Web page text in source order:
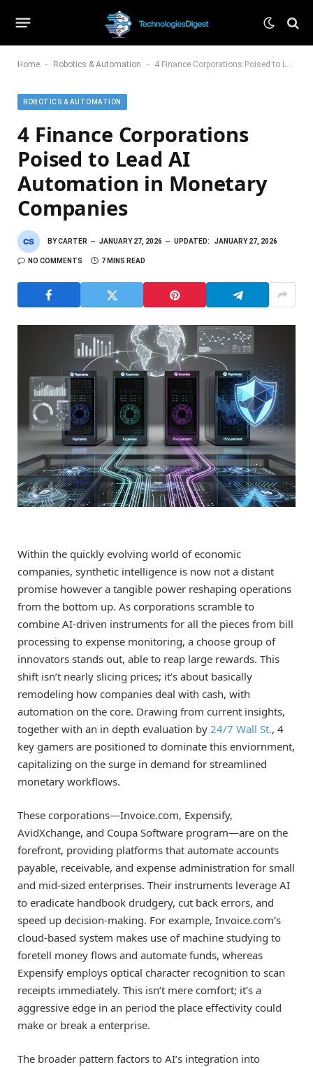
Home - Robotics & Automation - 4 Finance Corporations Poised to Lead AI Automation in Monetary Companies
ROBOTICS & AUTOMATION
4 Finance Corporations
Poised to Lead AI
Automation in Monetary
Companies
BYCARTER JANUARY 27, 2026 UPDATED: JANUARY 27, 2026
NO COMMENTS 7 MINS READ
Within the quickly evolving world of economic
companies, synthetic intelligence is now not a distant
promise however a tangible power reshaping operations
from the bottom up. As corporations scramble to
combine AI-driven instruments for all the pieces from bill
processing to expense monitoring, a choose group of
innovators stands out, able to reap large rewards. This
shift isn’t nearly slicing prices; it’s about basically
remodeling how companies deal with cash, with
automation on the core. Drawing from current insights,
together with an in depth evaluation by 24/7 Wall St., 4
key gamers are positioned to dominate this enviornment,
capitalizing on the surge in demand for streamlined
monetary workflows.
These corporations—Invoice.com, Expensify,
AvidXchange, and Coupa Software program—are on the
forefront, providing platforms that automate accounts
payable, receivable, and expense administration for small
and mid-sized enterprises. Their instruments leverage AI
to eradicate handbook drudgery, cut back errors, and
speed up decision-making. For example, Invoice.com’s
cloud-based system makes use of machine studying to
foretell money flows and automate funds, whereas
Expensify employs optical character recognition to scan
receipts immediately. This isn’t mere comfort; it’s a
aggressive edge in an period the place effectivity could
make or break a enterprise.
The broader pattern factors to AI’s integration into